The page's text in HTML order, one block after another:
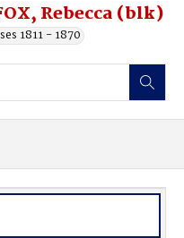
Rebecca (blk)
1811 - 1870